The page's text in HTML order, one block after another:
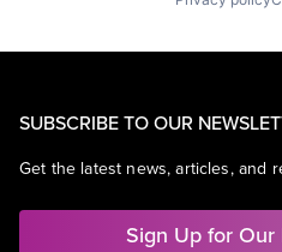
SUBSCRIBE TO OUR
Get the latest news, articles, and
Sign Up for